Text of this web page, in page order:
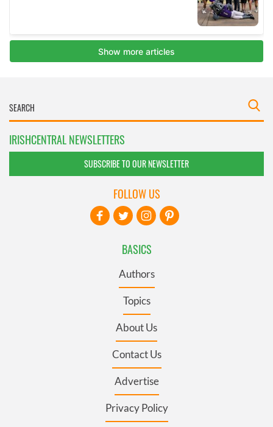
IRISHCENTRAL NEWSLETTERS
SUBSCRIBE TO OUR NEWSLETTER
BASICS
Authors
Topics
About Us
Contact Us
Advertise
Privacy Policy
FOLLOW US